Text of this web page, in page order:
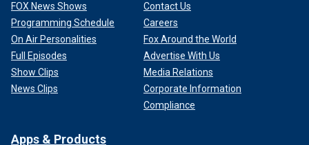
FOX News Shows
Programming Schedule
On Air Personalities
Full Episodes
Show Clips
News Clips
Contact Us
Careers
Fox Around the World
Advertise With Us
Media Relations
Corporate Information
Compliance
Apps & Products